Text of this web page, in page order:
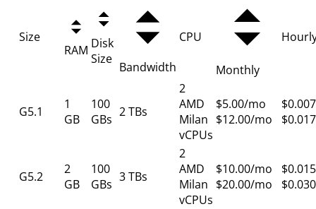
Size
RAM Disk
Size
Bandwidth
CPU
Monthly
G5.1
1
GB
100
GBs 2 TBs
2
AMD
Milan
vCPUs
$5.00/mo
$12.00/mo
G5.2
2
GB
100
GBs 3 TBs
2
AMD
Milan
vCPUs
$10.00/mo
$20.00/mo